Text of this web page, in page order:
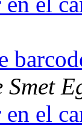
Smet
en el